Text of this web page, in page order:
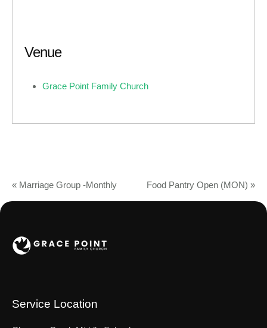
Venue
Grace Point Family Church
« Marriage Group -Monthly Food Pantry Open (MON) »
Service Location